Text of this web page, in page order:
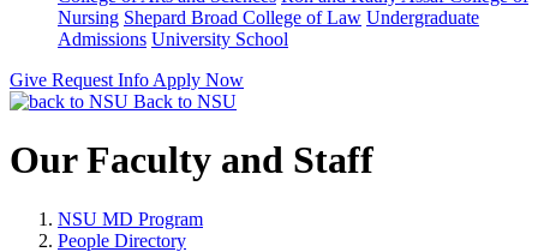
Nursing Shepard Broad College of Law Undergraduate
Admissions University School
Give Request Info Apply Now
Back to NSU
Our Faculty and Staff
NSU MD Program
People Directory